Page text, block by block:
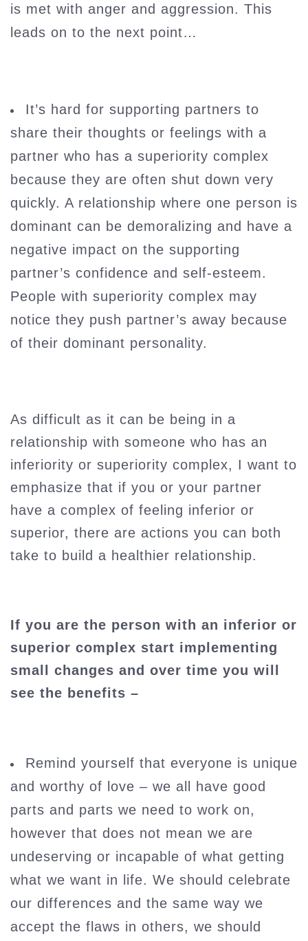
is met with anger and aggression. This
leads on to the next point…
It’s hard for supporting partners to
share their thoughts or feelings with a
partner who has a superiority complex
because they are often shut down very
quickly. A relationship where one person is
dominant can be demoralizing and have a
negative impact on the supporting
partner’s confidence and self-esteem.
People with superiority complex may
notice they push partner’s away because
of their dominant personality.
As difficult as it can be being in a
relationship with someone who has an
inferiority or superiority complex, I want to
emphasize that if you or your partner
have a complex of feeling inferior or
superior, there are actions you can both
take to build a healthier relationship.
If you are the person with an inferior or
superior complex start implementing
small changes and over time you will
see the benefits –
Remind yourself that everyone is unique
and worthy of love – we all have good
parts and parts we need to work on,
however that does not mean we are
undeserving or incapable of what getting
what we want in life. We should celebrate
our differences and the same way we
accept the flaws in others, we should